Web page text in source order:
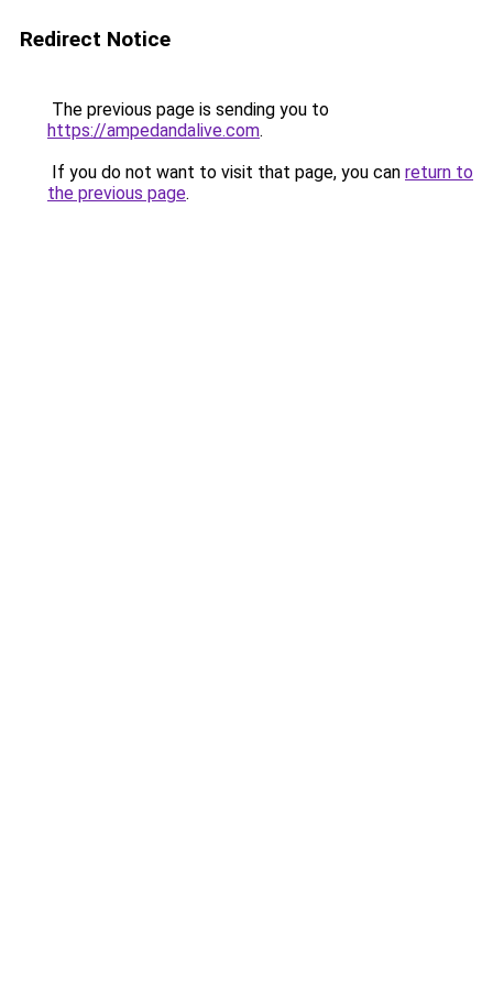
Redirect Notice
The previous page is sending you to
https://ampedandalive.com.
If you do not want to visit that page, you can return to
the previous page.